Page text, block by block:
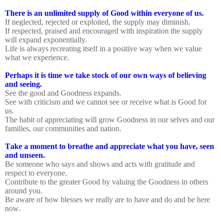
There is an unlimited supply of Good within everyone of us.
If neglected, rejected or exploited, the supply may diminish.
If respected, praised and encouraged with inspiration the supply
will expand exponentially.
Life is always recreating itself in a positive way when we value
what we experience.
Perhaps it is time we take stock of our own ways of believing
and seeing.
See the good and Goodness expands.
See with criticism and we cannot see or receive what is Good for
us.
The habit of appreciating will grow Goodness in our selves and our
families, our communities and nation.
Take a moment to breathe and appreciate what you have, seen
and unseen.
Be someone who says and shows and acts with gratitude and
respect to everyone.
Contribute to the greater Good by valuing the Goodness in others
around you.
Be aware of how blesses we really are to have and do and be here
now.